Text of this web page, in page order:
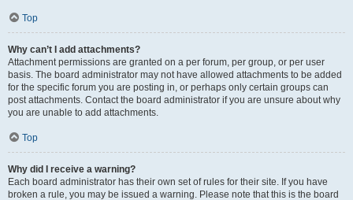
Top
Why can’t I add attachments?
Attachment permissions are granted on a per forum, per group, or per user
basis. The board administrator may not have allowed attachments to be added
for the specific forum you are posting in, or perhaps only certain groups can
post attachments. Contact the board administrator if you are unsure about why
you are unable to add attachments.
Top
Why did I receive a warning?
Each board administrator has their own set of rules for their site. If you have
broken a rule, you may be issued a warning. Please note that this is the board